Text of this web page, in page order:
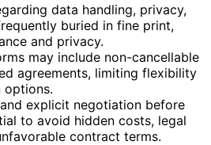
data handling, privacy,
buried in fine print,
and privacy.
may include non-cancellable
agreements, limiting flexibility
options.
explicit negotiation before
to avoid hidden costs, legal
contract terms.